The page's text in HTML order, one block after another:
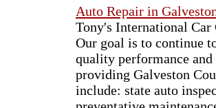
Auto Repair in
Tony's International Car
Our goal is to continue
quality performance
providing Galveston
include: state auto